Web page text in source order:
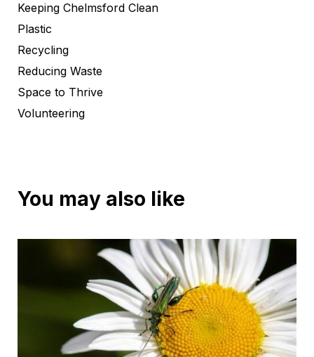
Keeping Chelmsford Clean
Plastic
Recycling
Reducing Waste
Space to Thrive
Volunteering
You may also like